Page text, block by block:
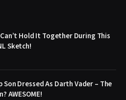
Hold It Together During This
Sketch!
Son Dressed As Darth Vader – The
AWESOME!